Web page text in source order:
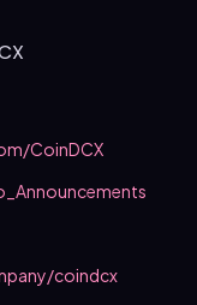
CoinDCX
Announcements
coindcx